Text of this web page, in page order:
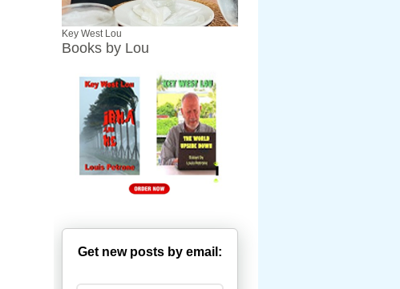
Key West Lou
Books by Lou
Get new posts by email: